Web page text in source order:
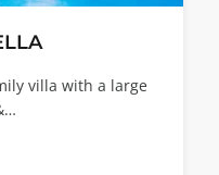
villa with a large